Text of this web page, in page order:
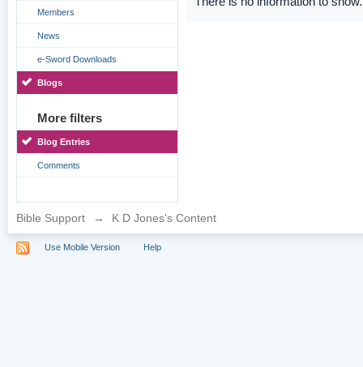
Members
News
e-Sword Downloads
Blogs
More filters
Blog Entries
Comments
Bible Support → K D Jones's Content
Use Mobile Version Help